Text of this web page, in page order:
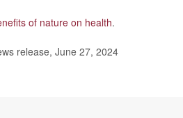
of nature on health.
release, June 27, 2024